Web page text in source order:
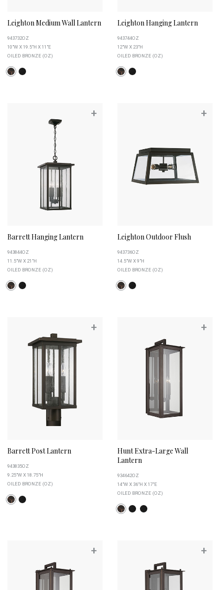
Leighton Medium Wall Lantern
943732OZ
10"W X 19.5"H X 11"E
OILED BRONZE (OZ)
Leighton Hanging Lantern
943744OZ
12"W X 23"H
OILED BRONZE (OZ)
+
Barrett Hanging Lantern
943844OZ
11.5"W X 21"H
OILED BRONZE (OZ)
+
Leighton Outdoor Flush
943736OZ
14.5"W X 9"H
OILED BRONZE (OZ)
+
Barrett Post Lantern
943835OZ
9.25"W X 18.75"H
OILED BRONZE (OZ)
+
Hunt Extra-Large Wall
Lantern
934642OZ
14"W X 36"H X 17"E
OILED BRONZE (OZ)
+ +